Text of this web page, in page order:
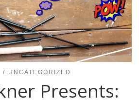
UNCATEGORIZED
Presents: